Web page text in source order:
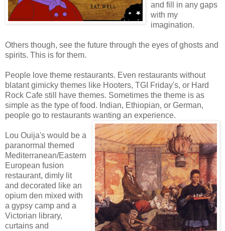
and fill in any gaps
with my
imagination.
Others though, see the future through the eyes of ghosts and
spirits. This is for them.
People love theme restaurants. Even restaurants without
blatant gimicky themes like Hooters, TGI Friday's, or Hard
Rock Cafe still have themes. Sometimes the theme is as
simple as the type of food. Indian, Ethiopian, or German,
people go to restaurants wanting an experience.
Lou Ouija's would be a
paranormal themed
Mediterranean/Eastern
European fusion
restaurant, dimly lit
and decorated like an
opium den mixed with
a gypsy camp and a
Victorian library,
curtains and